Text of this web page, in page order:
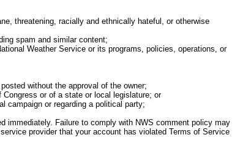
threatening, racially and ethnically hateful, or otherwise
spam and similar content;
Weather Service or its programs, policies, operations, or
without the approval of the owner;
or of a state or local legislature; or
campaign or regarding a political party;
immediately. Failure to comply with NWS comment policy may
provider that your account has violated Terms of Service